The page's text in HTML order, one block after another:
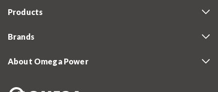
Products
Brands
About Omega Power